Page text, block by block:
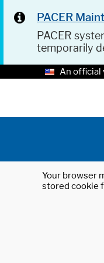
PACER
PACER
temporarily
An official
Your browser
stored cookie